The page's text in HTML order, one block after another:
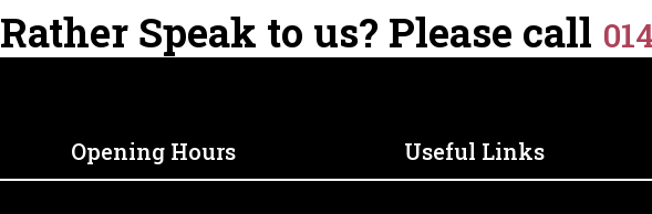
Dried
quantity
Dried
quantity
Post
–
Brown
Fence
Post
Treated
Rather Speak to us? Please call
Opening Hours Useful Links